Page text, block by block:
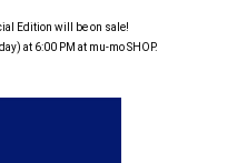
Edition will be on sale!
at 6:00 PM at mu-mo SHOP.